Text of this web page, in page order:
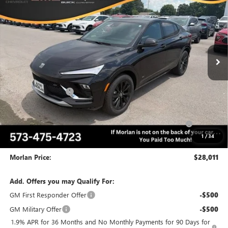
1 /34
VIN:KL47LBEP0TB246816Stock:B26-427Model:4TR58
Ext. Int.
MORLAN PRICE
Less
MSRP: $31,195
Everyone Included: -$2,184
Internet Price: $29,011
Purchase Allowance for Current Eligible Non-GM Owners
and Lessees
-$1,000
Administrative Fee:
Morlan Price: $28,011
Add. Offers you may Qualify For:
GM First Responder Offer
-$500
GM Military Offer -$500
1.9% APR for 36 Months and No Monthly Payments for 90 Days for